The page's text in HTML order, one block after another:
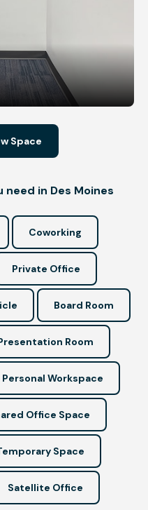
Space
in Des Moines
Coworking
Private Office
Board Room
Room
Personal Workspace
Office Space
Space
Satellite Office